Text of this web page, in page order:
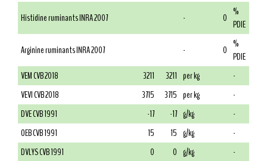
Histidine ruminants INRA 2007
- 0 %
PDIE
Arginine ruminants INRA 2007
- 0 %
PDIE
VEM CVB 2018
3211 3211 per kg
-
VEVI CVB 2018
3715 3715 per kg
-
DVE CVB 1991
-17 -17 g/kg
-
OEB CVB 1991
15 15 g/kg
-
DVLYS CVB 1991
0 0 g/kg
-